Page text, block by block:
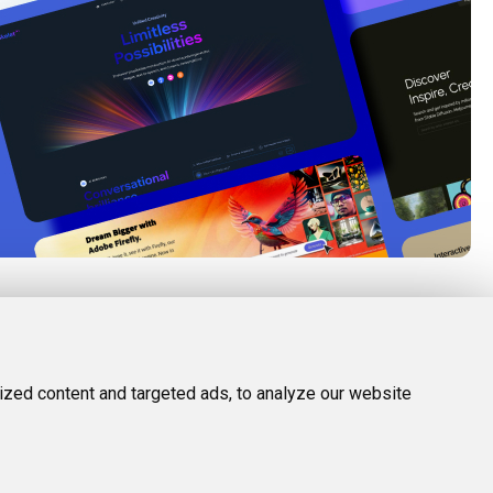
content and targeted ads, to analyze our website
Facebook
Terms and Conditions